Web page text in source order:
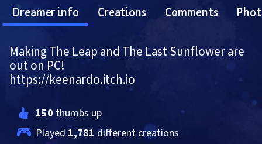
Dreamer info Creations Comments
Making The Leap and The Last Sunflower are
out on PC!
https://keenardo.itch.io
150 thumbs up
Played 1,781 different creations